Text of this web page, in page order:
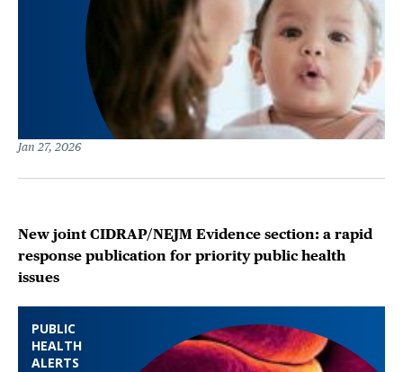
Jan 27, 2026
PUBLIC
HEALTH
ALERTS
New joint CIDRAP/NEJM Evidence section: a rapid
response publication for priority public health
issues